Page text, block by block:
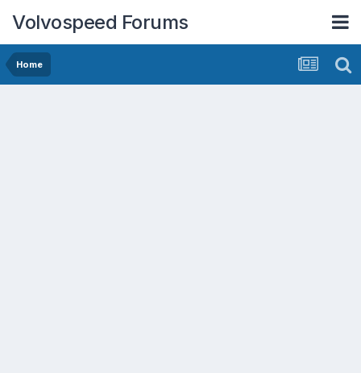
Volvospeed Forums
Home